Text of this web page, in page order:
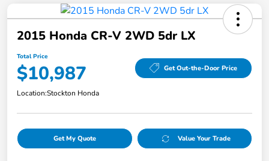
2015 Honda CR-V 2WD 5dr LX
Total Price
$10,987 Get Out-the-Door Price
Location:Stockton Honda
Get My Quote Value Your Trade